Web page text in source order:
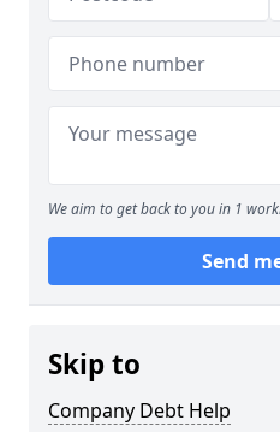
We aim to get back to you in 1
Send
Skip to
Company Debt Help